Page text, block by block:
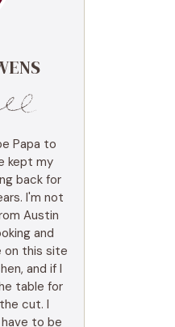
Papa to
kept my
back for
I'm not
Austin
and
on this site
and if I
table for
cut. I
to be